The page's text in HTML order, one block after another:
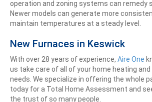
operation and zoning systems can remedy
Newer models can generate more
maintain temperatures at a steady level.
New Furnaces in Keswick
With over 28 years of experience, Aire One
us take care of all of your home heating
needs. We specialize in offering the whole
today for a Total Home Assessment and
the trust of so many people.